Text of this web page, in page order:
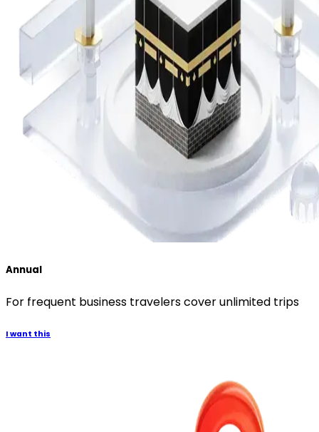
Annual
For frequent business travelers cover unlimited trips
I want this